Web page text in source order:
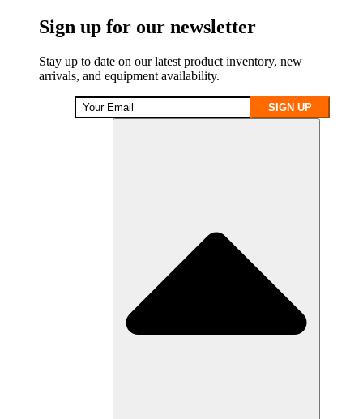
Sign up for our newsletter
Stay up to date on our latest product inventory, new
arrivals, and equipment availability.
SIGN UP